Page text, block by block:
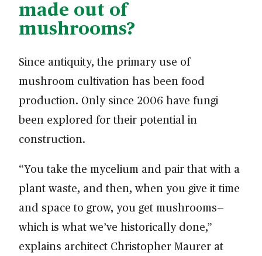
made out of
mushrooms?
Since antiquity, the primary use of
mushroom cultivation has been food
production. Only since 2006 have fungi
been explored for their potential in
construction.
“You take the mycelium and pair that with a
plant waste, and then, when you give it time
and space to grow, you get mushrooms—
which is what we’ve historically done,”
explains architect Christopher Maurer at